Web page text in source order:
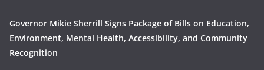
Governor Mikie Sherrill Signs Package of Bills on Education,
Environment, Mental Health, Accessibility, and Community
Recognition